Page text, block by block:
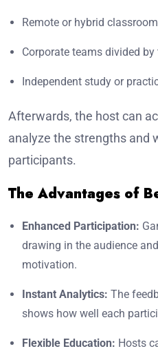
Remote or hybrid
Corporate teams divided
Independent study or
Afterwards, the host can
analyze the strengths and
participants.
The Advantages of
Enhanced Participation:
drawing in the audience
motivation.
Instant Analytics: The
shows how well each
Flexible Education: Hosts